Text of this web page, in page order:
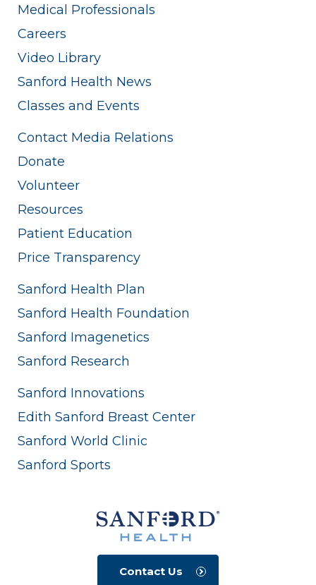
Medical Professionals
Careers
Video Library
Sanford Health News
Classes and Events
Contact Media Relations
Donate
Volunteer
Resources
Patient Education
Price Transparency
Sanford Health Plan
Sanford Health Foundation
Sanford Imagenetics
Sanford Research
Sanford Innovations
Edith Sanford Breast Center
Sanford World Clinic
Sanford Sports
Contact Us